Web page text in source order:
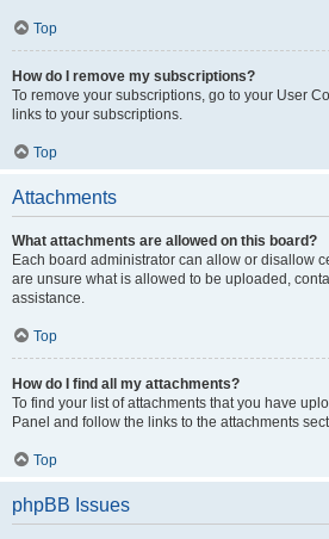
Top
How do I remove my subscriptions?
To remove your subscriptions, go to your User
links to your subscriptions.
Top
Attachments
What attachments are allowed on this board?
Each board administrator can allow or disallow
are unsure what is allowed to be uploaded,
assistance.
Top
How do I find all my attachments?
To find your list of attachments that you have
Panel and follow the links to the attachments
Top
phpBB Issues